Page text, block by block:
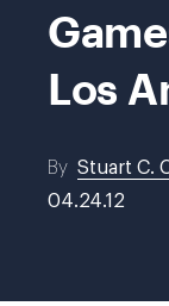
Los
By Stuart C.
04.24.12